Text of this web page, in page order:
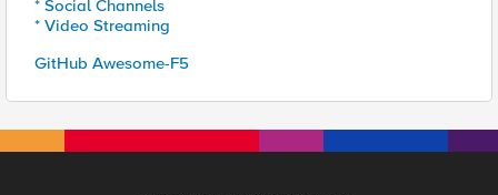
* Social Channels
* Video Streaming
GitHub Awesome-F5